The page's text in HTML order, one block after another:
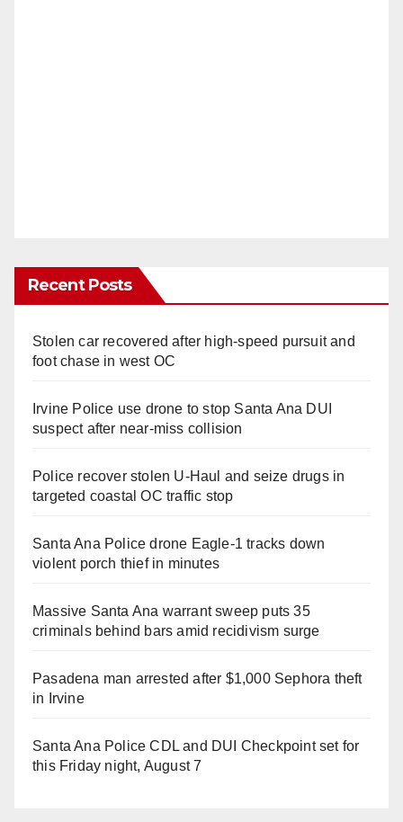
Recent Posts
Stolen car recovered after high-speed pursuit and
foot chase in west OC
Irvine Police use drone to stop Santa Ana DUI
suspect after near-miss collision
Police recover stolen U-Haul and seize drugs in
targeted coastal OC traffic stop
Santa Ana Police drone Eagle-1 tracks down
violent porch thief in minutes
Massive Santa Ana warrant sweep puts 35
criminals behind bars amid recidivism surge
Pasadena man arrested after $1,000 Sephora theft
in Irvine
Santa Ana Police CDL and DUI Checkpoint set for
this Friday night, August 7